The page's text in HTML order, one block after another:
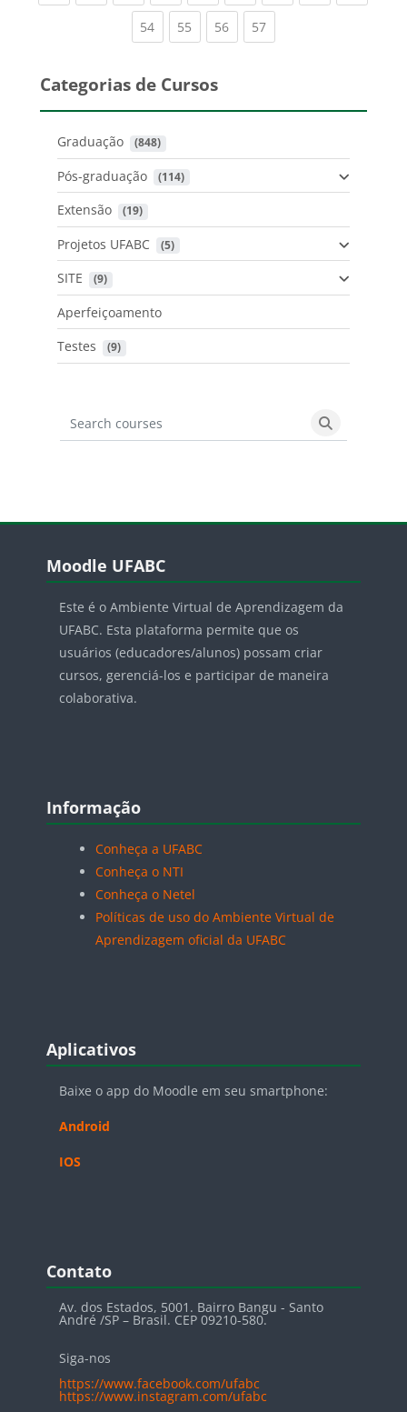
54(current)
55 (current)
56(current)
57(current)
Categorias de Cursos
Graduação (848)
Pós-graduação (114)
Extensão (19)
Projetos UFABC (5)
SITE (9)
Aperfeiçoamento
Testes
(9)
Search courses
Search
Blocos
Moodle UFABC
Este é o Ambiente Virtual de Aprendizagem da
UFABC. Esta plataforma permite que os
usuários (educadores/alunos) possam criar
cursos, gerenciá-los e participar de maneira
colaborativa.
Blocos
Informação
Conheça a UFABC
Conheça o NTI
Conheça o Netel
Políticas de uso do Ambiente Virtual de
Aprendizagem oficial da UFABC
Blocos
Aplicativos
Baixe o app do Moodle em seu smartphone:
Android
IOS
Blocos
Contato
Av. dos Estados, 5001. Bairro Bangu - Santo
André /SP – Brasil. CEP 09210-580.
Siga-nos
https://www.facebook.com/ufabc
https://www.instagram.com/ufabc